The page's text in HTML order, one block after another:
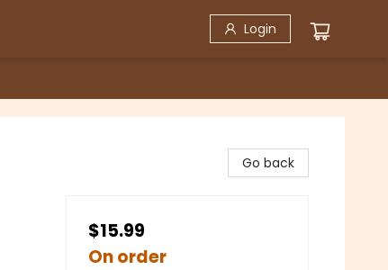
Login
Go back
$15.99
On order